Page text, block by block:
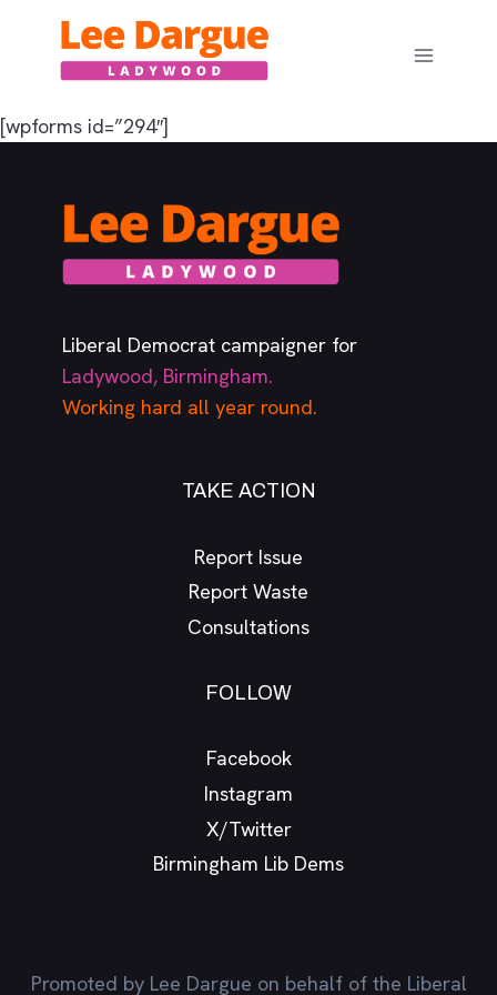
content
[wpforms id=”294″]
Liberal Democrat campaigner for
Ladywood, Birmingham.
Working hard all year round.
TAKE ACTION
Report Issue
Report Waste
Consultations
FOLLOW
Facebook
Instagram
X/Twitter
Birmingham Lib Dems
Promoted by Lee Dargue on behalf of the Liberal